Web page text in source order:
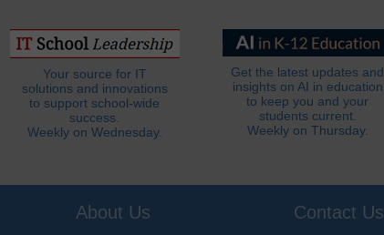
Your source for IT
solutions and innovations
to support school-wide
success.
Weekly on Wednesday.
Get the latest updates and
insights on AI in education
to keep you and your
students current.
Weekly on Thursday.
About Us Contact Us